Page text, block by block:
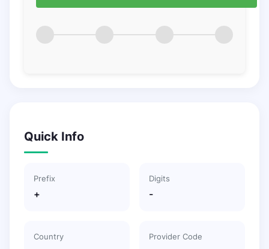
Quick Info
Prefix
+
Digits
-
Country Provider Code